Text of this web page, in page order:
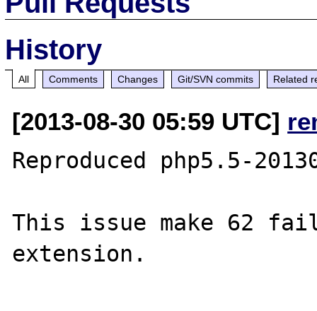
History
All Comments Changes Git/SVN commits Related
[2013-08-30 05:59 UTC]
Reproduced php5.5-
This issue make 62
extension.